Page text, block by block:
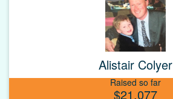
Alistair Colyer
Raised so far
$21,077